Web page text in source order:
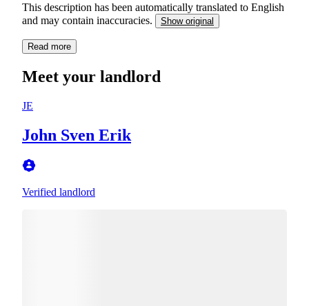
This description has been automatically translated to English
and may contain inaccuracies.
Show original
Read more
Meet your landlord
JE
John Sven Erik
Verified landlord